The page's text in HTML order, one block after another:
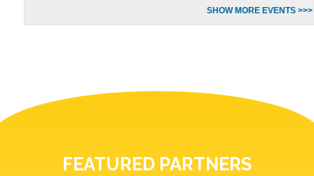
SHOW MORE EVENTS >>>
FEATURED PARTNERS